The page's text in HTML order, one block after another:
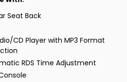
Seat Back
CD Player with MP3 Format
RDS Time Adjustment